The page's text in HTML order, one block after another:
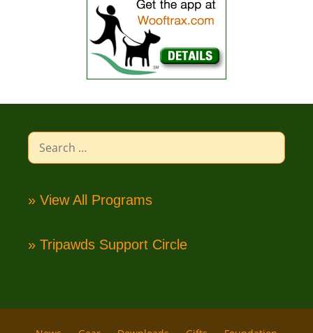
Search
for:
» View All Programs
» Tripawds Support Circle